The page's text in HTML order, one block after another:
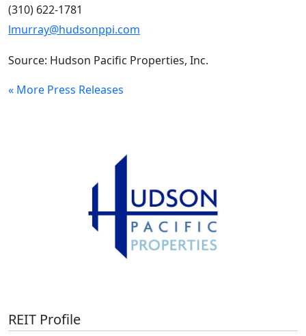
(310) 622-1781
lmurray@hudsonppi.com
Source: Hudson Pacific Properties, Inc.
« More Press Releases
REIT Profile